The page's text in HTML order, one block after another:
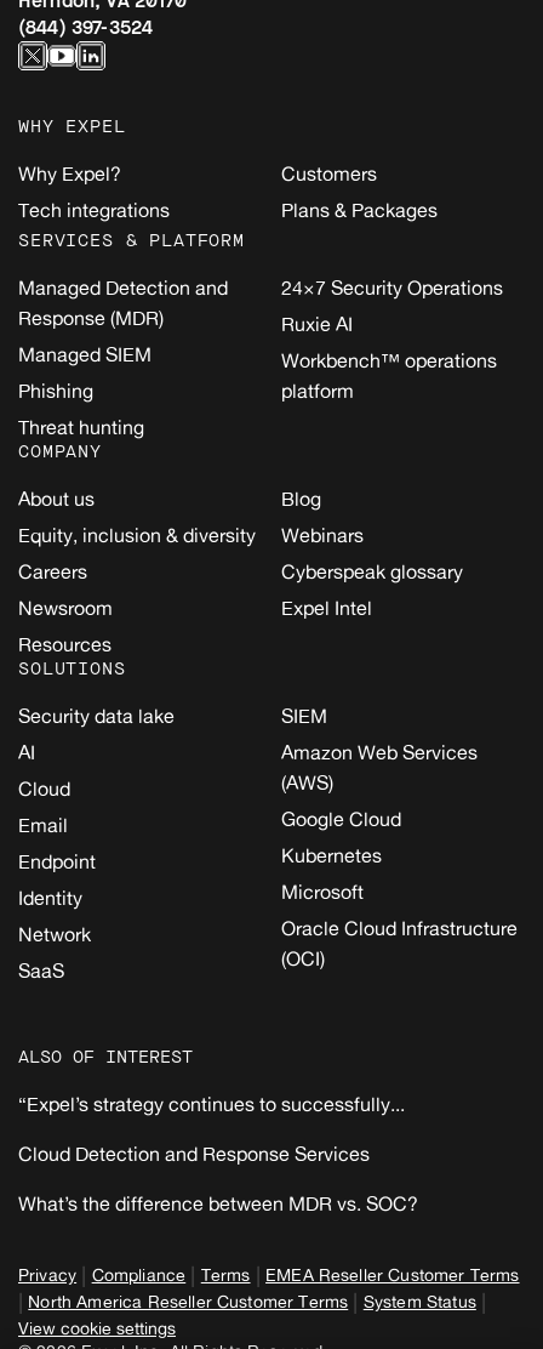
(844) 397-3524
WHY EXPEL
Why Expel?
Tech integrations
Customers
Plans & Packages
SERVICES & PLATFORM
Managed Detection and
Response (MDR)
Managed SIEM
Phishing
Threat hunting
24×7 Security Operations
Ruxie AI
Workbench™ operations
platform
COMPANY
About us
Equity, inclusion & diversity
Careers
Newsroom
Resources
Blog
Webinars
Cyberspeak glossary
Expel Intel
SOLUTIONS
Security data lake
AI
Cloud
Email
Endpoint
Identity
Network
SaaS
SIEM
Amazon Web Services
(AWS)
Google Cloud
Kubernetes
Microsoft
Oracle Cloud Infrastructure
(OCI)
ALSO OF INTEREST
“Expel’s strategy continues to successfully...
Cloud Detection and Response Services
What’s the difference between MDR vs. SOC?
Privacy | Compliance | Terms | EMEA Reseller Customer Terms
| North America Reseller Customer Terms | System Status |
View cookie settings